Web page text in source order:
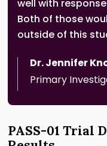
well with
Both of those
outside of this
Dr. Jennifer
Primary
PASS-01 Trial